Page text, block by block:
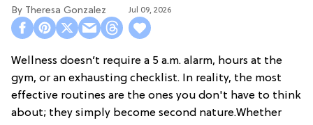
Theresa Gonzalez Jul 09, 2026
Wellness doesn’t require a 5 a.m. alarm, hours at the
gym, or an exhausting checklist. In reality, the most
effective routines are the ones you don't have to think
about; they simply become second nature.Whether